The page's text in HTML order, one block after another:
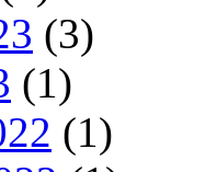
(3)
(1)
(1)